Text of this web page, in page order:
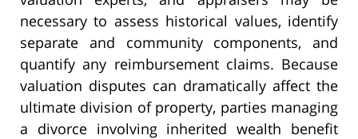
necessary to assess historical values, identify
separate and community components, and
quantify any reimbursement claims. Because
valuation disputes can dramatically affect the
ultimate division of property, parties managing
a divorce involving inherited wealth benefit